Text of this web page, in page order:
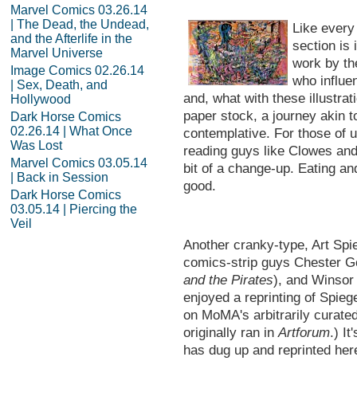
Marvel Comics 03.26.14
| The Dead, the Undead,
and the Afterlife in the
Marvel Universe
Image Comics 02.26.14
| Sex, Death, and
Hollywood
Dark Horse Comics
02.26.14 | What Once
Was Lost
Marvel Comics 03.05.14
| Back in Session
Dark Horse Comics
03.05.14 | Piercing the
Veil
Like
section is
work by
who
and, what with these
paper stock, a journey akin
contemplative. For those of
reading guys like Clowes
bit of a change-up. Eating
good.
Another cranky-type, Art
comics-strip guys Chester
and the Pirates), and
enjoyed a reprinting of
on MoMA's arbitrarily
originally ran inArtforum.)
has dug up and reprinted